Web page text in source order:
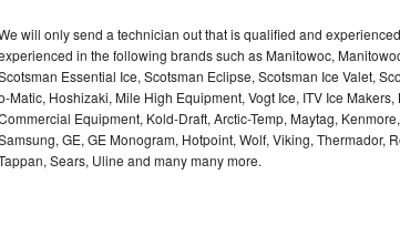
Artistry Repair
Duet Repair
Bravos Repair
will only send a technician out that is qualified and
in the following brands such as Manitowoc,
Essential Ice, Scotsman Eclipse, Scotsman Ice Valet,
Matic, Hoshizaki, Mile High Equipment, Vogt Ice, ITV Ice
Equipment, Kold-Draft, Arctic-Temp, Maytag,
GE, GE Monogram, Hotpoint, Wolf, Viking, Thermador,
Sears, Uline and many many more.